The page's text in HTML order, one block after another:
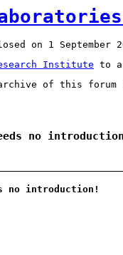
on 1 September
Institute to
archive of this forum
no
no introduction!